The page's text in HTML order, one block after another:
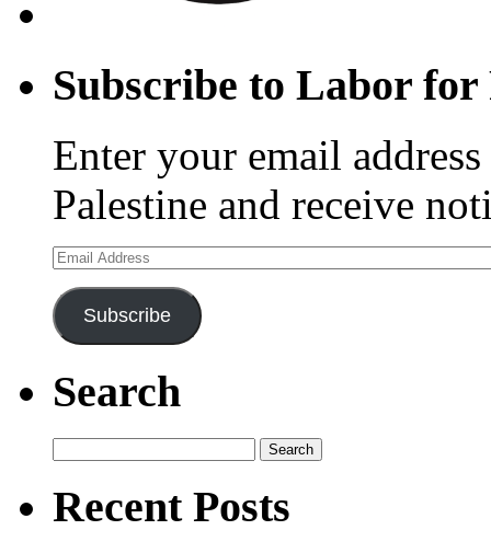
Subscribe to Labor
Enter your email
Palestine and receive
Email
Address
Subscribe
Search
for:
Recent Posts